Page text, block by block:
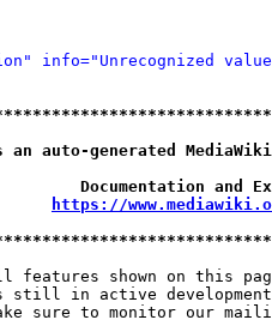
info="Unrecognized
generated
Documentation
https://
features shown on this
still in active
sure to monitor our